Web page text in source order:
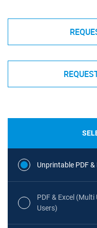
Unprintable PDF &
PDF & Excel (Multi
Users)